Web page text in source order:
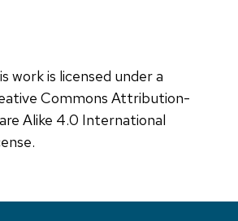
work is licensed under a
Commons Attribution-
Alike 4.0 International